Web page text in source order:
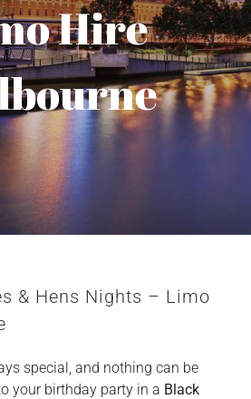
Hire
& Hens Nights – Limo
special, and nothing can be
your birthday party in a Black